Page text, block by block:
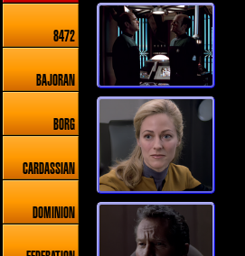
8472
BAJORAN
BORG
CARDASSIAN
DOMINION